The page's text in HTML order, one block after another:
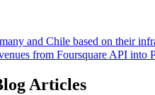
and Chile based on their
from Foursquare API into
Articles